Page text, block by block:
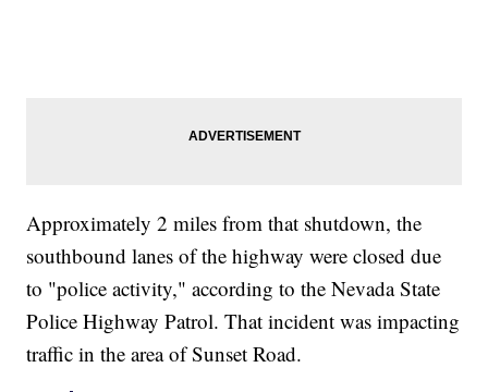
Approximately 2 miles from that shutdown, the
southbound lanes of the highway were closed due
to "police activity," according to the Nevada State
Police Highway Patrol. That incident was impacting
traffic in the area of Sunset Road.